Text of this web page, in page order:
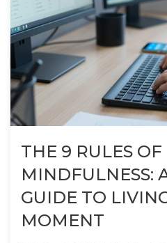
THE 9 RULES OF
MINDFULNESS:
GUIDE TO
MOMENT